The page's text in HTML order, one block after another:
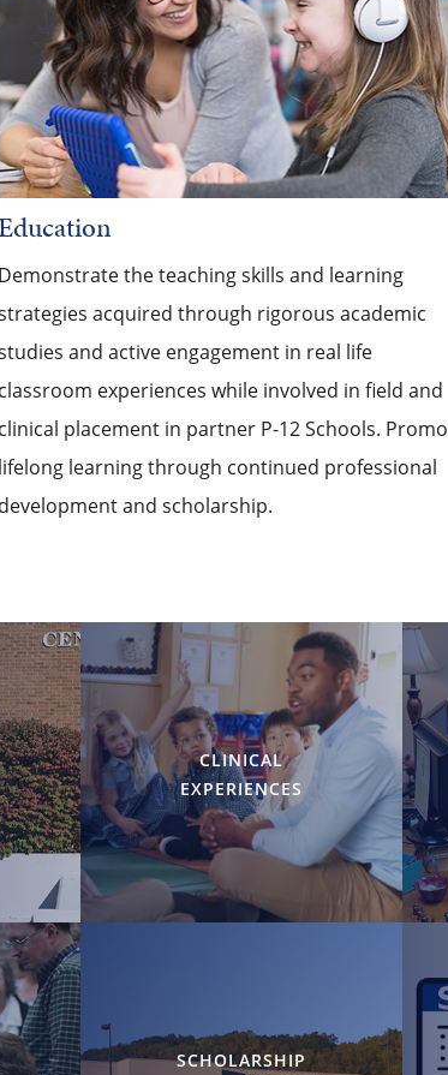
Demonstrate the teaching skills and learning
acquired through rigorous academic
and active engagement in real life
classroom experiences while involved in field and
clinical placement in partner P-12 Schools.
lifelong learning through continued professional
development and scholarship.
CLINICAL
EXPERIENCES
SCHOLARSHIP